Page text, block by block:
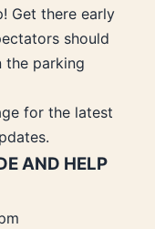
Get there early
should
the parking
for the latest
AND HELP